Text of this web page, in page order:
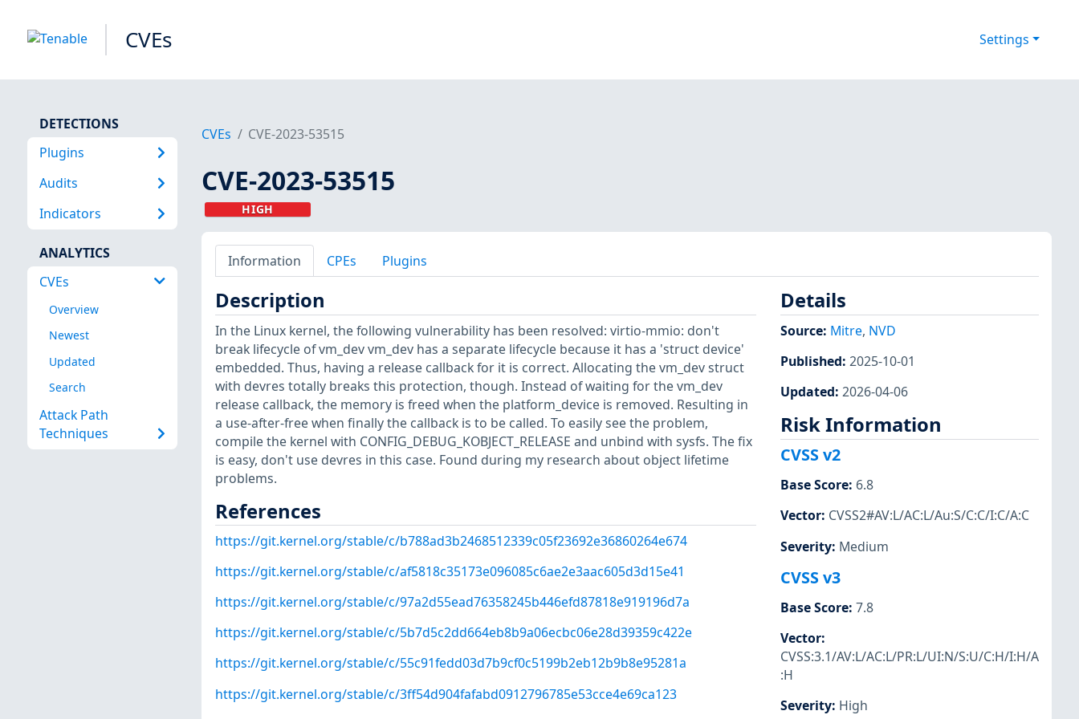
CVEs Settings
DETECTIONS
Plugins
Audits
Indicators
ANALYTICS
CVEs
Overview
Newest
Updated
Search
Attack Path
Techniques
CVEs CVE-2023-53515
CVE-2023-53515
HIGH
Information CPEs Plugins
Description
In the Linux kernel, the following vulnerability has been resolved: virtio-mmio: don't
break lifecycle of vm_dev vm_dev has a separate lifecycle because it has a 'struct device'
embedded. Thus, having a release callback for it is correct. Allocating the vm_dev struct
with devres totally breaks this protection, though. Instead of waiting for the vm_dev
release callback, the memory is freed when the platform_device is removed. Resulting in
a use-after-free when finally the callback is to be called. To easily see the problem,
compile the kernel with CONFIG_DEBUG_KOBJECT_RELEASE and unbind with sysfs. The fix
is easy, don't use devres in this case. Found during my research about object lifetime
problems.
References
https://git.kernel.org/stable/c/b788ad3b2468512339c05f23692e36860264e674
https://git.kernel.org/stable/c/af5818c35173e096085c6ae2e3aac605d3d15e41
https://git.kernel.org/stable/c/97a2d55ead76358245b446efd87818e919196d7a
https://git.kernel.org/stable/c/5b7d5c2dd664eb8b9a06ecbc06e28d39359c422e
https://git.kernel.org/stable/c/55c91fedd03d7b9cf0c5199b2eb12b9b8e95281a
https://git.kernel.org/stable/c/3ff54d904fafabd0912796785e53cce4e69ca123
Details
Source: Mitre, NVD
Published: 2025-10-01
Updated: 2026-04-06
Risk Information
CVSS v2
Base Score: 6.8
Vector: CVSS2#AV:L/AC:L/Au:S/C:C/I:C/A:C
Severity: Medium
CVSS v3
Base Score: 7.8
Vector:
CVSS:3.1/AV:L/AC:L/PR:L/UI:N/S:U/C:H/I:H/A
:H
Severity: High